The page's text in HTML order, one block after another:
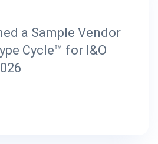
a Sample Vendor
Cycle™ for I&O